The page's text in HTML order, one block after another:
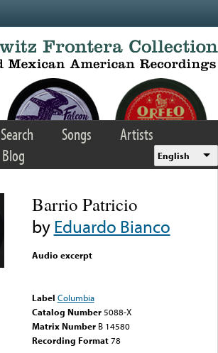
Search Songs
Artists
Blog English
Barrio Patricio
byEduardo Bianco
Audio excerpt
Label Columbia
Catalog Number 5088-X
Matrix Number B 14580
Recording Format78